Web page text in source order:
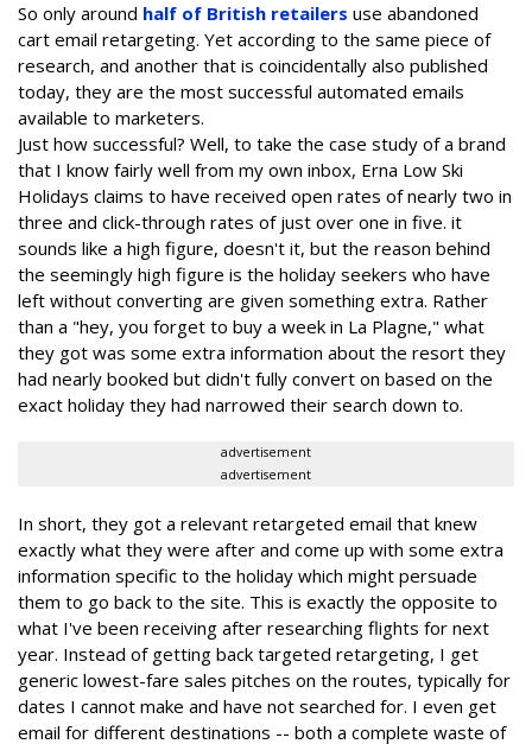
So only around half of British retailers use abandoned
cart email retargeting. Yet according to the same piece of
research, and another that is coincidentally also published
today, they are the most successful automated emails
available to marketers.
Just how successful? Well, to take the case study of a brand
that I know fairly well from my own inbox, Erna Low Ski
Holidays claims to have received open rates of nearly two in
three and click-through rates of just over one in five. it
sounds like a high figure, doesn't it, but the reason behind
the seemingly high figure is the holiday seekers who have
left without converting are given something extra. Rather
than a "hey, you forget to buy a week in La Plagne," what
they got was some extra information about the resort they
had nearly booked but didn't fully convert on based on the
exact holiday they had narrowed their search down to.
advertisement
advertisement
In short, they got a relevant retargeted email that knew
exactly what they were after and come up with some extra
information specific to the holiday which might persuade
them to go back to the site. This is exactly the opposite to
what I've been receiving after researching flights for next
year. Instead of getting back targeted retargeting, I get
generic lowest-fare sales pitches on the routes, typically for
dates I cannot make and have not searched for. I even get
email for different destinations -- both a complete waste of